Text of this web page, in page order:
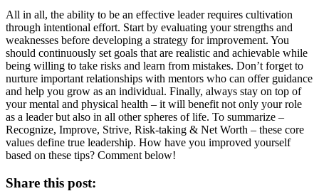
All in all, the ability to be an effective leader requires cultivation
through intentional effort. Start by evaluating your strengths and
weaknesses before developing a strategy for improvement. You
should continuously set goals that are realistic and achievable while
being willing to take risks and learn from mistakes. Don’t forget to
nurture important relationships with mentors who can offer guidance
and help you grow as an individual. Finally, always stay on top of
your mental and physical health – it will benefit not only your role
as a leader but also in all other spheres of life. To summarize –
Recognize, Improve, Strive, Risk-taking & Net Worth – these core
values define true leadership. How have you improved yourself
based on these tips? Comment below!
Share this post: